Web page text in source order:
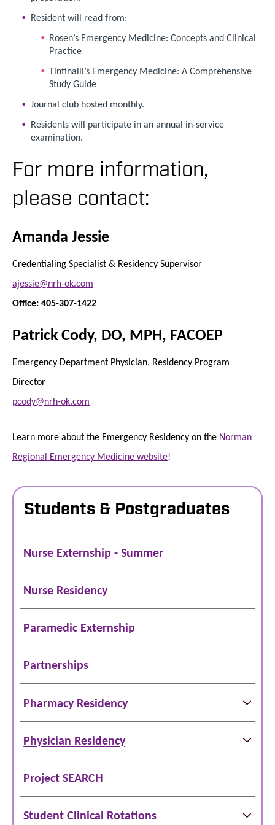
Resident will read from:
Rosen’s Emergency Medicine: Concepts and Clinical
Practice
Tintinalli’s Emergency Medicine: A Comprehensive
Study Guide
Journal club hosted monthly.
Residents will participate in an annual in-service
examination.
For more information,
please contact:
Amanda Jessie
Credentialing Specialist & Residency Supervisor
ajessie@nrh-ok.com
Office: 405-307-1422
Patrick Cody, DO, MPH, FACOEP
Emergency Department Physician, Residency Program
Director
pcody@nrh-ok.com
Learn more about the Emergency Residency on the Norman
Regional Emergency Medicine website!
Students & Postgraduates
Nurse Externship - Summer
Nurse Residency
Paramedic Externship
Partnerships
Pharmacy Residency
Physician Residency
Project SEARCH
Student Clinical Rotations